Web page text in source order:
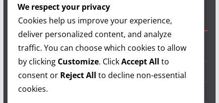
Useful Links
Grilling Info
Grilling Accessories
Grilling Recipes
We respect your privacy
Cookies help us improve your experience,
deliver personalized content, and analyze
traffic. You can choose which cookies to allow
by clicking Customize. ClickAccept All to
consent or Reject All to decline non-essential
cookies.